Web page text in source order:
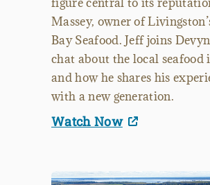
Massey, owner of
Bay Seafood. Jeff joins
chat about the local seafood
and how he shares his
with a new generation.
Watch Now